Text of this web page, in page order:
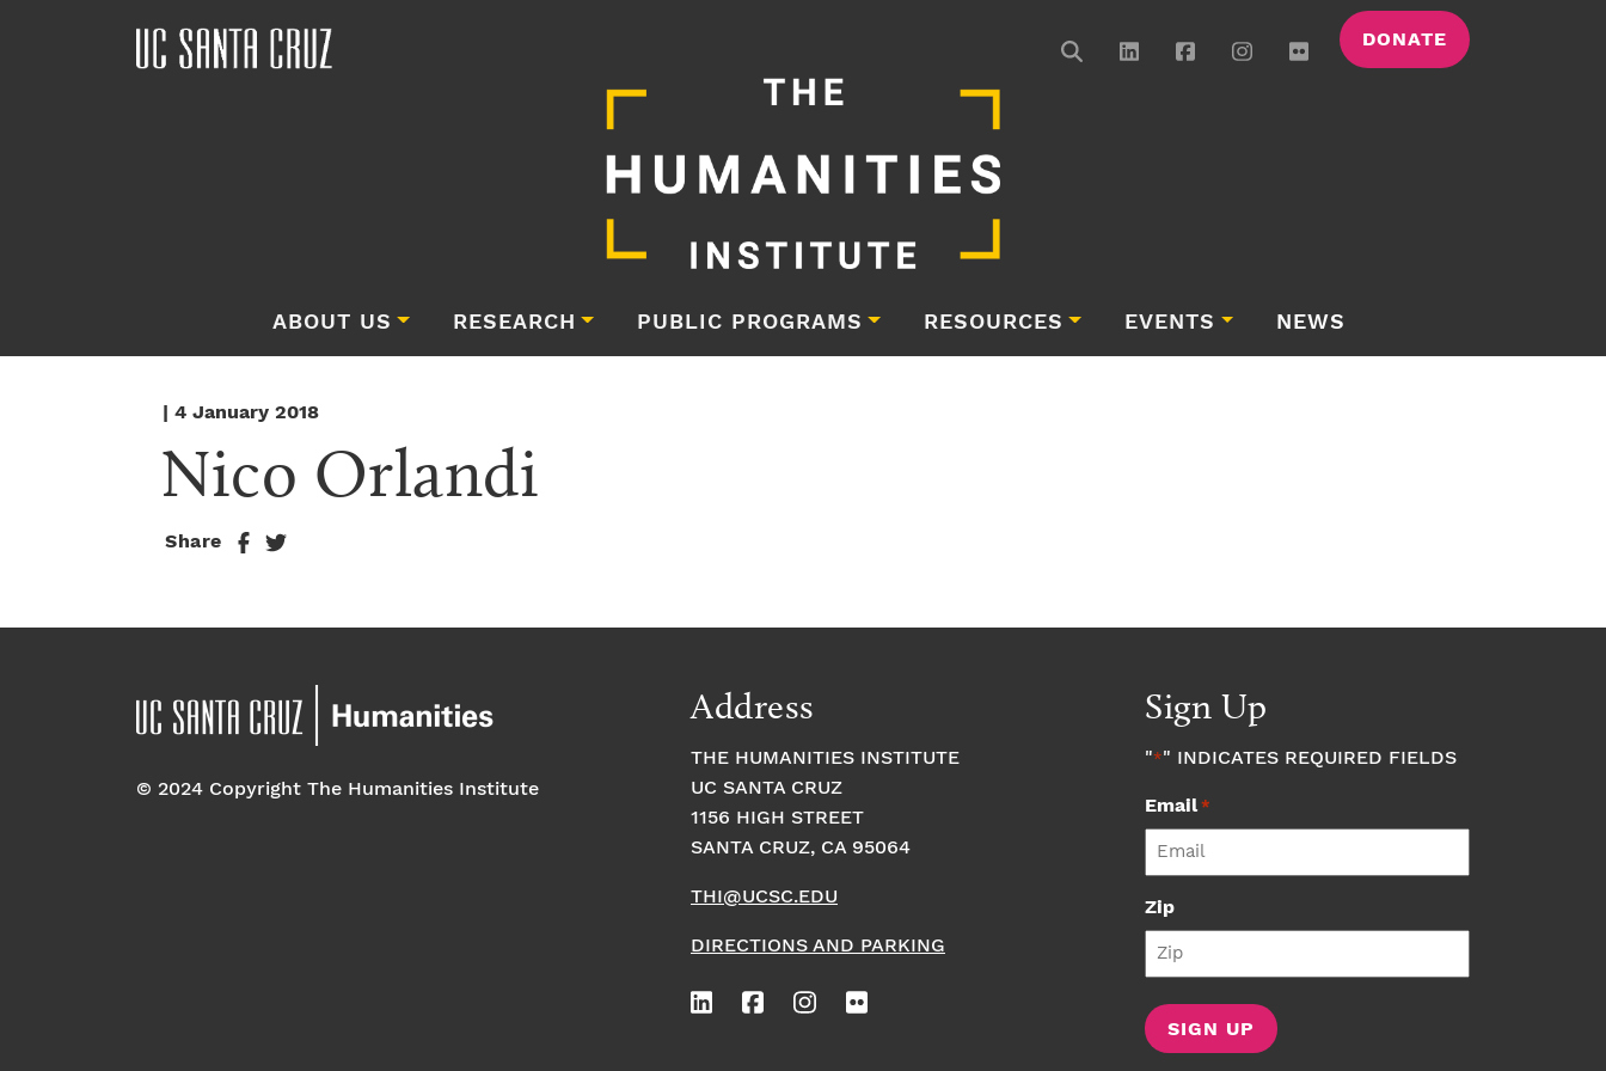
DONATE
ABOUT US RESEARCH PUBLIC PROGRAMS RESOURCES EVENTS NEWS
| 4 January 2018
Nico Orlandi
Share
© 2024 Copyright The Humanities Institute
Address
THE HUMANITIES INSTITUTE
UC SANTA CRUZ
1156 HIGH STREET
SANTA CRUZ, CA 95064
THI@UCSC.EDU
DIRECTIONS AND PARKING
Sign Up
"*" INDICATES REQUIRED FIELDS
Email*
Zip